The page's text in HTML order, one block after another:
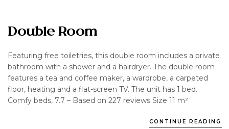
Double Room
Featuring free toiletries, this double room includes a private
bathroom with a shower and a hairdryer. The double room
features a tea and coffee maker, a wardrobe, a carpeted
floor, heating and a flat-screen TV. The unit has 1 bed.
Comfy beds, 7.7 – Based on 227 reviews Size 11 m²
CONTINUE READING